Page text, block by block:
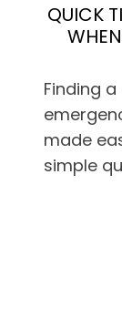
QUICK
Finding
made
simple